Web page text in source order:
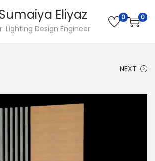
Sumaiya Eliyaz
Lighting Design Engineer
0 0
NEXT